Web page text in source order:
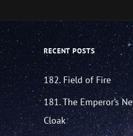
RECENT POSTS
182. Field of Fire
181. The Emperor’s
Cloak